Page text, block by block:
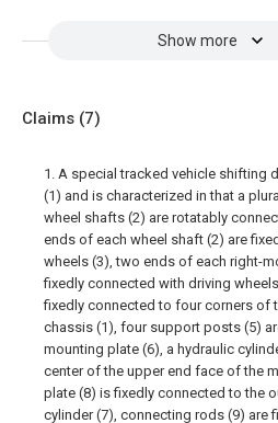
Show more
Claims (7)
1. A special tracked vehicle shifting
(1) and is characterized in that a
wheel shafts (2) are rotatably
ends of each wheel shaft (2) are
wheels (3), two ends of each right-
fixedly connected with driving
fixedly connected to four corners of
chassis (1), four support posts (5)
mounting plate (6), a hydraulic
center of the upper end face of the
plate (8) is fixedly connected to the
cylinder (7), connecting rods (9) are